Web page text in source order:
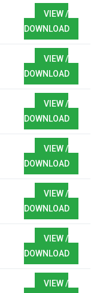
VIEW /
DOWNLOAD
VIEW /
DOWNLOAD
VIEW /
DOWNLOAD
VIEW /
DOWNLOAD
VIEW /
DOWNLOAD
VIEW /
DOWNLOAD
VIEW /